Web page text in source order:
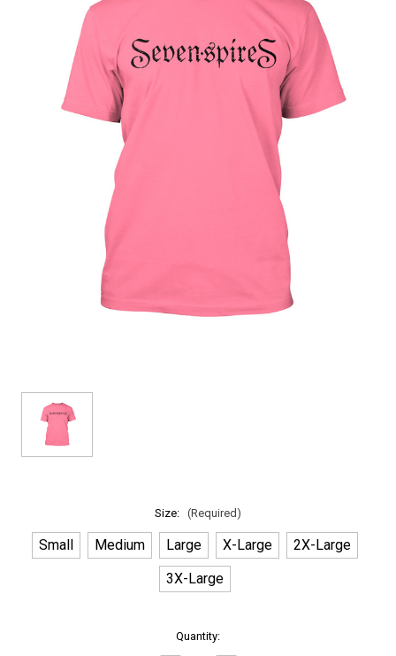
Size: (Required)
Small Medium Large X-Large
2X-Large
3X-Large
Quantity: